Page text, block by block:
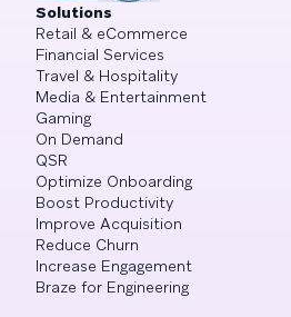
Solutions
Retail & eCommerce
Financial Services
Travel & Hospitality
Media & Entertainment
Gaming
On Demand
QSR
Optimize Onboarding
Boost Productivity
Improve Acquisition
Reduce Churn
Increase Engagement
Braze for Engineering